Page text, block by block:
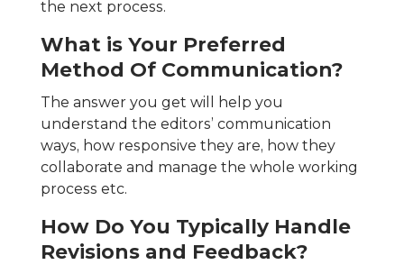
the next process.
What is Your Preferred
Method Of Communication?
The answer you get will help you
understand the editors’ communication
ways, how responsive they are, how they
collaborate and manage the whole working
process etc.
How Do You Typically Handle
Revisions and Feedback?